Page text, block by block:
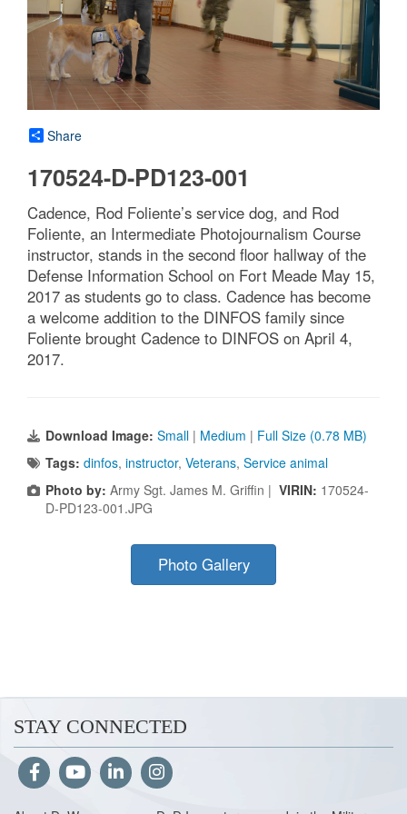
Share
170524-D-PD123-001
Cadence, Rod Foliente’s service dog, and Rod
Foliente, an Intermediate Photojournalism Course
instructor, stands in the second floor hallway of the
Defense Information School on Fort Meade May 15,
2017 as students go to class. Cadence has become
a welcome addition to the DINFOS family since
Foliente brought Cadence to DINFOS on April 4,
2017.
Download Image: Small | Medium | Full Size (0.78 MB)
Tags: dinfos, instructor, Veterans, Service animal
Photo by: Army Sgt. James M. Griffin | VIRIN: 170524-
D-PD123-001.JPG
Photo Gallery
STAY CONNECTED